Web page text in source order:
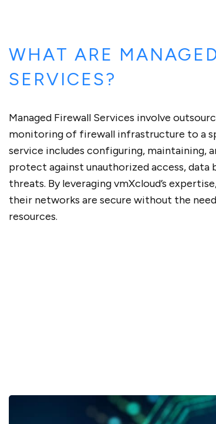
WHAT ARE
SERVICES?
Managed Firewall Services involve
monitoring of firewall infrastructure to a
service includes configuring, maintaining,
protect against unauthorized access, data
threats. By leveraging vmXcloud’s
their networks are secure without the
resources.